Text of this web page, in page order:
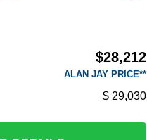
$28,212
ALAN JAY PRICE**
29,030